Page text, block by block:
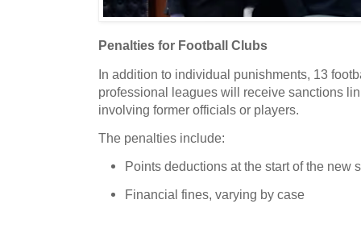
Penalties for Football Clubs
In addition to individual punishments, 13
professional leagues will receive sanctions
involving former officials or players.
The penalties include:
Points deductions at the start of the new
Financial fines, varying by case